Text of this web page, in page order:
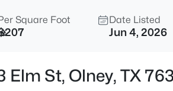
Square Foot Date Listed
Jun 4, 2026
Elm St, Olney, TX